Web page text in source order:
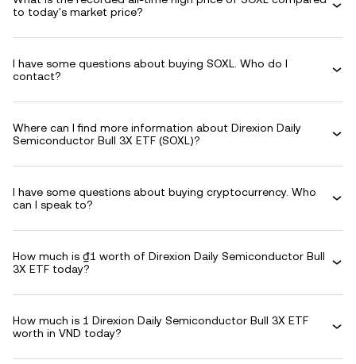
to today's market price?
I have some questions about buying SOXL. Who do I
contact?
Where can I find more information about Direxion Daily
Semiconductor Bull 3X ETF (SOXL)?
I have some questions about buying cryptocurrency. Who
can I speak to?
How much is ₫1 worth of Direxion Daily Semiconductor Bull
3X ETF today?
How much is 1 Direxion Daily Semiconductor Bull 3X ETF
worth in VND today?